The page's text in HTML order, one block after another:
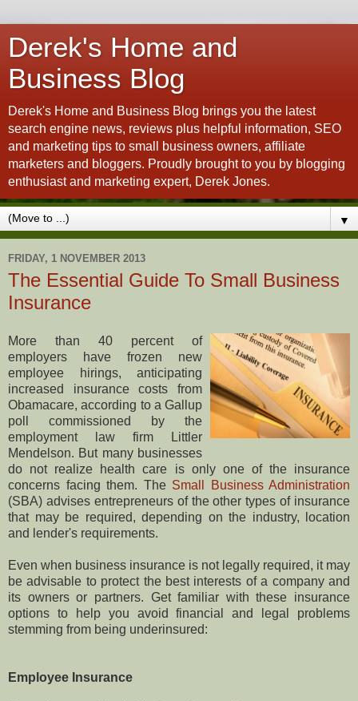
Derek's Home and
Business Blog
Derek's Home and Business Blog brings you the latest
search engine news, reviews plus helpful information, SEO
and marketing tips to small business owners, affiliate
marketers and bloggers. Proudly brought to you by blogging
enthusiast and marketing expert, Derek Jones.
▼
FRIDAY, 1 NOVEMBER 2013
The Essential Guide To Small Business
Insurance
More than 40 percent of
employers have frozen new
employee hirings, anticipating
increased insurance costs from
Obamacare, according to a Gallup
poll commissioned by the
employment law firm Littler
Mendelson. But many businesses
do not realize health care is only one of the insurance
concerns facing them. The Small Business Administration
(SBA) advises entrepreneurs of the other types of insurance
that may be required, depending on the industry, location
and lender's requirements.
Even when business insurance is not legally required, it may
be advisable to protect the best interests of a company and
its owners or partners. Get familiar with these insurance
options to help you avoid financial and legal problems
stemming from being underinsured:
Employee Insurance